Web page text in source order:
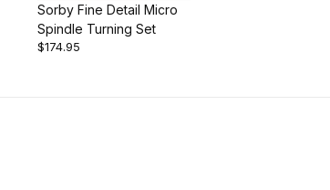
Sorby Fine Detail Micro
Spindle Turning Set
$174.95